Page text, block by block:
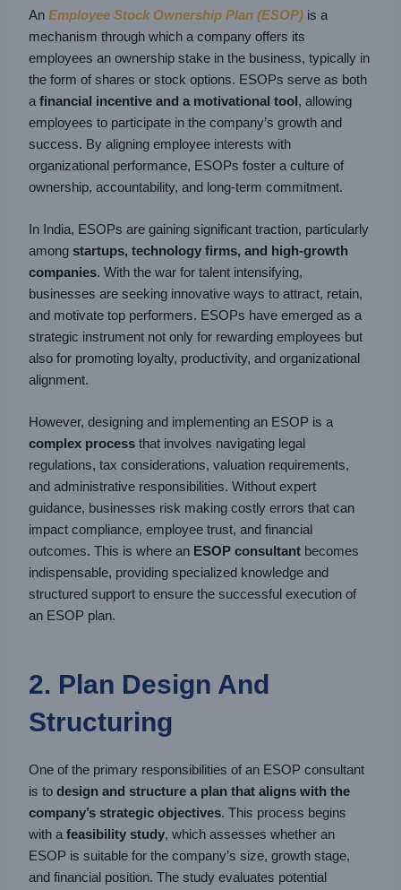
AnEmployee Stock Ownership Plan (ESOP) is a
mechanism through which a company offers its
employees an ownership stake in the business, typically in
the form of shares or stock options. ESOPs serve as both
afinancial incentive and a motivational tool, allowing
employees to participate in the company’s growth and
success. By aligning employee interests with
organizational performance, ESOPs foster a culture of
ownership, accountability, and long-term commitment.
In India, ESOPs are gaining significant traction, particularly
amongstartups, technology firms, and high-growth
companies. With the war for talent intensifying,
businesses are seeking innovative ways to attract, retain,
and motivate top performers. ESOPs have emerged as a
strategic instrument not only for rewarding employees but
also for promoting loyalty, productivity, and organizational
alignment.
However, designing and implementing an ESOP is a
complex process that involves navigating legal
regulations, tax considerations, valuation requirements,
and administrative responsibilities. Without expert
guidance, businesses risk making costly errors that can
impact compliance, employee trust, and financial
outcomes. This is where an ESOP consultant becomes
indispensable, providing specialized knowledge and
structured support to ensure the successful execution of
an ESOP plan.
2. Plan Design And
Structuring
One of the primary responsibilities of an ESOP consultant
is todesign and structure a plan that aligns with the
company’s strategic objectives. This process begins
with afeasibility study, which assesses whether an
ESOP is suitable for the company’s size, growth stage,
and financial position. The study evaluates potential